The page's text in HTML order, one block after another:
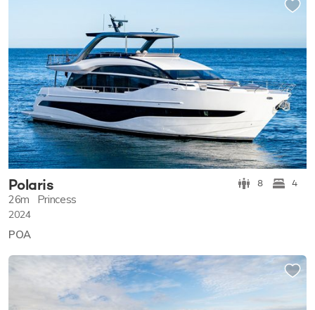
Polaris 8 4
26m Princess
2024
POA